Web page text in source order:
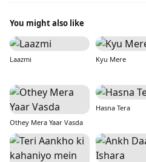
You might also like
Laazmi
Kyu Mere
Othey Mera Yaar Vasda
Hasna Tera